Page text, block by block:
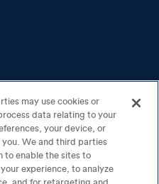
may use cookies or
data relating to your
your device, or
We and third parties
to enable the sites to
experience, to analyze